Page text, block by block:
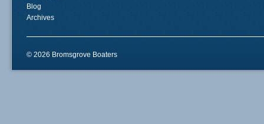
Blog
Archives
© 2026 Bromsgrove Boaters